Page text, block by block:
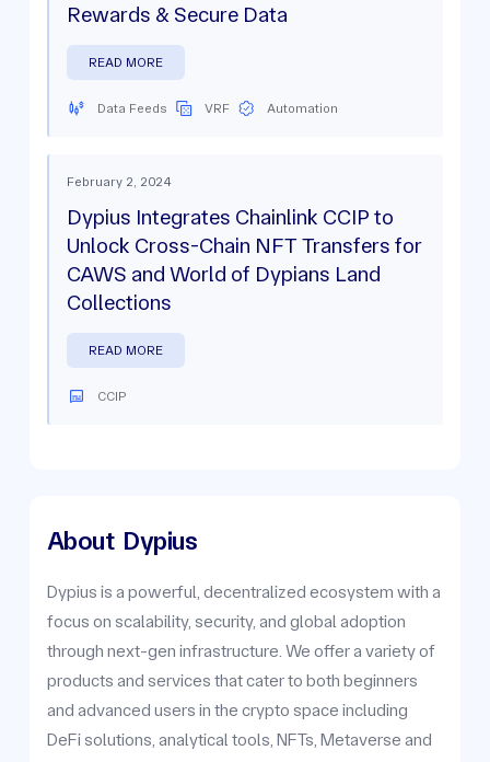
Rewards & Secure Data
READ MORE
Data Feeds VRF Automation
February 2, 2024
Dypius Integrates Chainlink CCIP to
Unlock Cross-Chain NFT Transfers for
CAWS and World of Dypians Land
Collections
READ MORE
CCIP
About Dypius
Dypius is a powerful, decentralized ecosystem with a
focus on scalability, security, and global adoption
through next-gen infrastructure. We offer a variety of
products and services that cater to both beginners
and advanced users in the crypto space including
DeFi solutions, analytical tools, NFTs, Metaverse and